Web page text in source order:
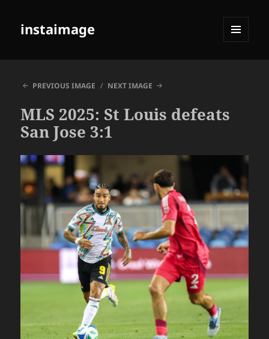
instaimage
PREVIOUS IMAGE
NEXT IMAGE
MLS 2025: St Louis defeats
San Jose 3:1